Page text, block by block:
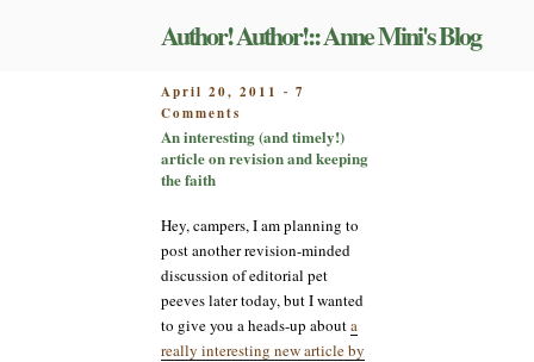
Author! Author!:: Anne Mini's Blog
POSTED
ON
April 20, 2011 - 7
Comments
An
interesting
article
on
revision
and
keeping
the
faith
An interesting (and timely!)
article on revision and keeping
the faith
Hey, campers, I am planning to
post another revision-minded
discussion of editorial pet
peeves later today, but I wanted
to give you a heads-up abouta
really interesting new article by